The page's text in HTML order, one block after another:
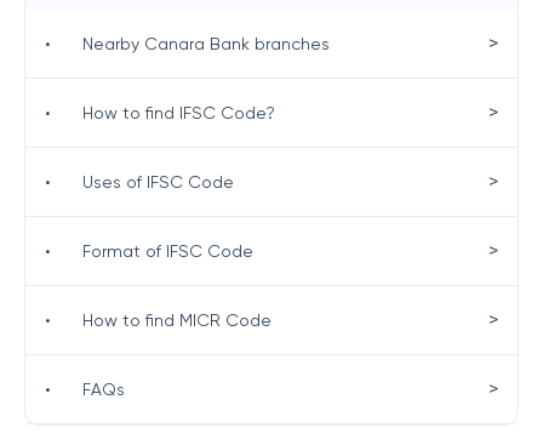
• Nearby Canara Bank branches >
• How to find IFSC Code? >
• Uses of IFSC Code >
• Format of IFSC Code >
• How to find MICR Code >
• FAQs >